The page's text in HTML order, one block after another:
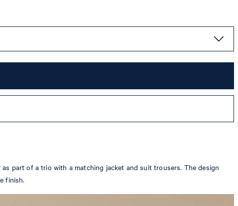
part of a trio with a matching jacket and suit trousers. The design
finish.